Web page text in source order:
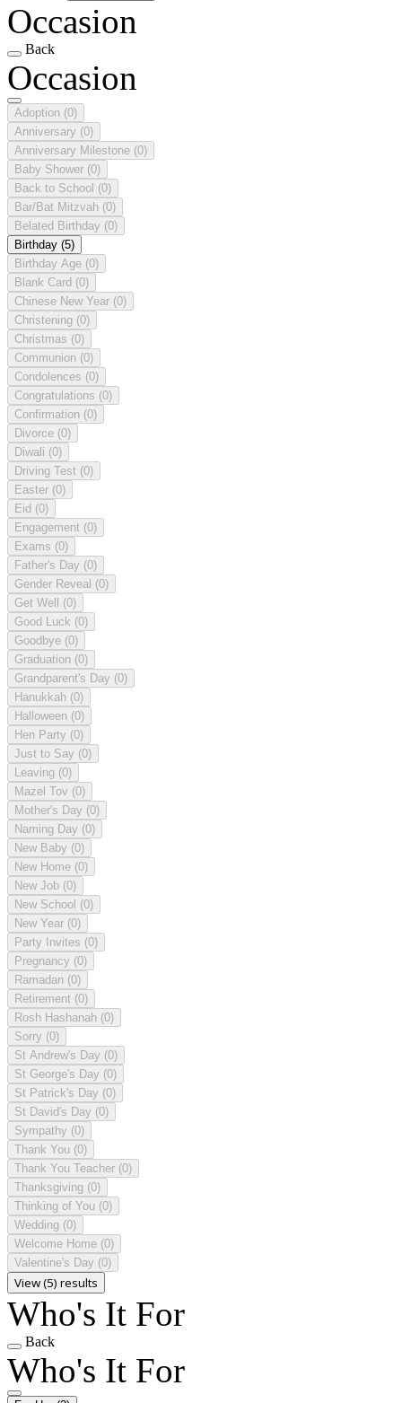
Occasion
Back
Occasion
Adoption (0)
Anniversary (0)
Anniversary Milestone (0)
Baby Shower (0)
Back to School (0)
Bar/Bat Mitzvah (0)
Belated Birthday (0)
Birthday (5)
Birthday Age (0)
Blank Card (0)
Chinese New Year (0)
Christening (0)
Christmas (0)
Communion (0)
Condolences (0)
Congratulations (0)
Confirmation (0)
Divorce (0)
Diwali (0)
Driving Test (0)
Easter (0)
Eid (0)
Engagement (0)
Exams (0)
Father's Day (0)
Gender Reveal (0)
Get Well (0)
Good Luck (0)
Goodbye (0)
Graduation (0)
Grandparent's Day (0)
Hanukkah (0)
Halloween (0)
Hen Party (0)
Just to Say (0)
Leaving (0)
Mazel Tov (0)
Mother's Day (0)
Naming Day (0)
New Baby (0)
New Home (0)
New Job (0)
New School (0)
New Year (0)
Party Invites (0)
Pregnancy (0)
Ramadan (0)
Retirement (0)
Rosh Hashanah (0)
Sorry (0)
St Andrew's Day (0)
St George's Day (0)
St Patrick's Day (0)
St David's Day (0)
Sympathy (0)
Thank You (0)
Thank You Teacher (0)
Thanksgiving (0)
Thinking of You (0)
Wedding (0)
Welcome Home (0)
Valentine's Day (0)
View (5) results
Who's It For
Back
Who's It For